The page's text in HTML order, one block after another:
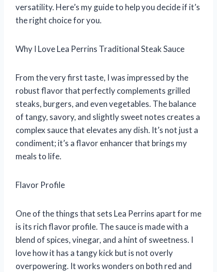
versatility. Here’s my guide to help you decide if it’s
the right choice for you.
Why I Love Lea Perrins Traditional Steak Sauce
From the very first taste, I was impressed by the
robust flavor that perfectly complements grilled
steaks, burgers, and even vegetables. The balance
of tangy, savory, and slightly sweet notes creates a
complex sauce that elevates any dish. It’s not just a
condiment; it’s a flavor enhancer that brings my
meals to life.
Flavor Profile
One of the things that sets Lea Perrins apart for me
is its rich flavor profile. The sauce is made with a
blend of spices, vinegar, and a hint of sweetness. I
love how it has a tangy kick but is not overly
overpowering. It works wonders on both red and